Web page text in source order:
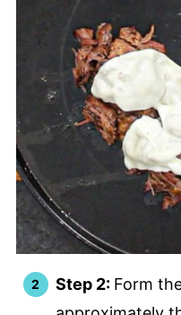
Step 2: Form